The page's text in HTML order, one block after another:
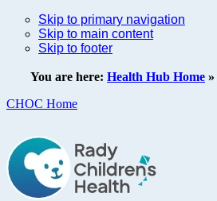
Skip to primary navigation
Skip to main content
Skip to footer
You are here: Health Hub Home »
CHOC Home